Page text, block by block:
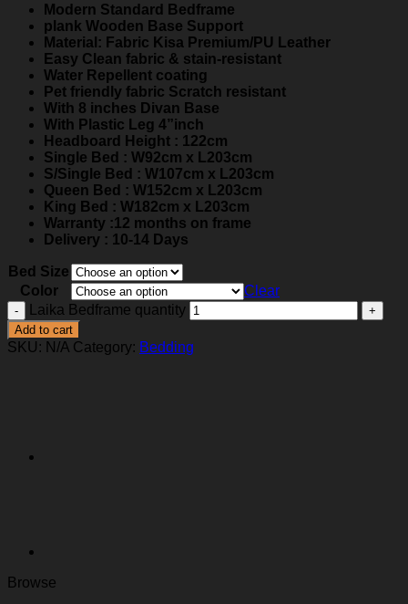
Modern Standard Bedframe
plank Wooden Base Support
Material: Fabric Kisa Premium/PU Leather
Easy Clean fabric & stain-resistant
Water Repellent coating
Pet friendly fabric Scratch resistant
With 8 inches Divan Base
With Plastic Leg 4”inch
Headboard Height : 122cm
Single Bed : W92cm x L203cm
S/Single Bed : W107cm x L203cm
Queen Bed : W152cm x L203cm
King Bed : W182cm x L203cm
Warranty :12 months on frame
Delivery : 10-14 Days
Bed Size
Color
Clear
Laika Bedframe quantity
Add to cart
SKU: N/A Category: Bedding
Browse